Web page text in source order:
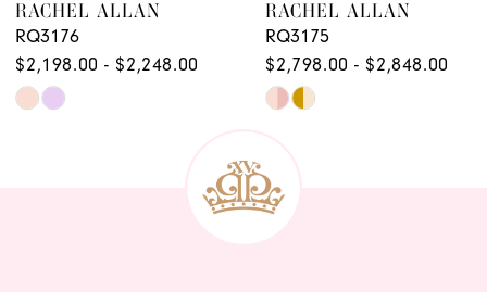
10
RACHEL ALLAN
RQ3176
$2,198.00 - $2,248.00
Skip
RACHEL ALLAN
RQ3175
$2,798.00 - $2,848.00
Skip
#2bd122731d